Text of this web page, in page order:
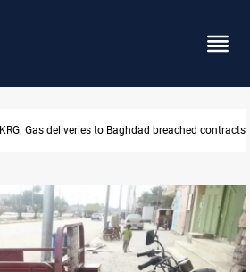
Vinicius Jr extends Real Madrid contract until 2032